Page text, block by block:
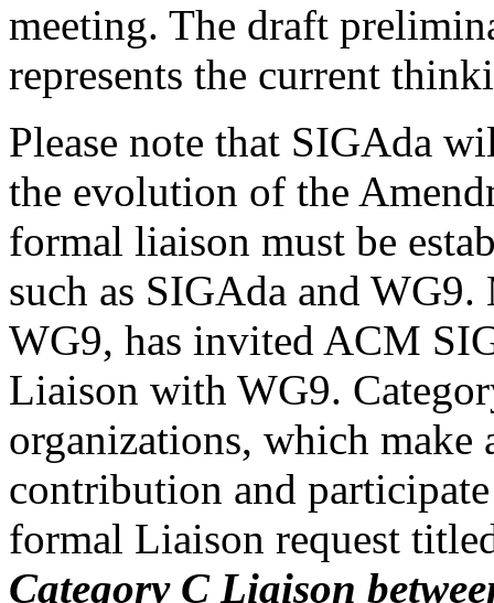
meeting. The draft
represents the current
Please note that SIGAda
the evolution of the
formal liaison must be
such as SIGAda and
WG9, has invited ACM
Liaison with WG9.
organizations, which make
contribution and
formal Liaison request
Category C Liaison